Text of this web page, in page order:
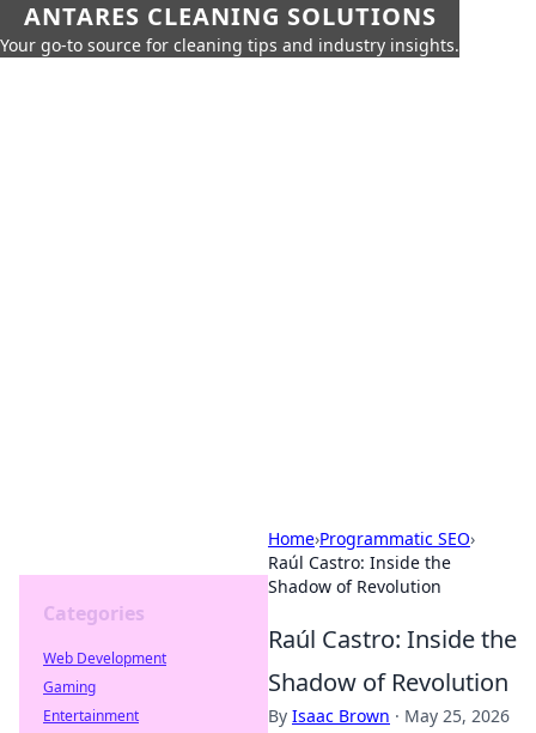
ANTARES CLEANING SOLUTIONS
Your go-to source for cleaning tips and industry insights.
Home›Programmatic SEO›
Raúl Castro: Inside the
Shadow of Revolution
Raúl Castro: Inside the
Shadow of Revolution
By Isaac Brown · May 25, 2026
Categories
Web Development
Gaming
Entertainment